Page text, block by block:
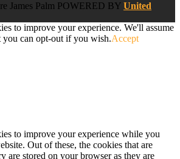
James Palm POWERED BY United
to improve your experience. We'll assume
can opt-out if you wish.Accept
to improve your experience while you
Out of these, the cookies that are
are stored on your browser as they are